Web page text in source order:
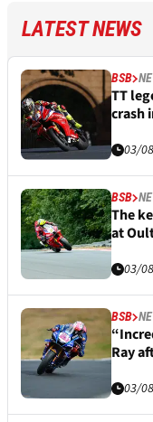
LATEST NEWS
BSB
TT
crash
03/
BSB
The
at
03/
BSB
Ray
03/